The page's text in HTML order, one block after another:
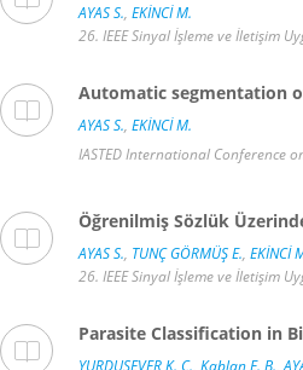
AYAS S., EKİNCİ M.
26. IEEE Sinyal İşleme ve İletişim
Automatic segmentation
AYAS S., EKİNCİ M.
IASTED International Conference
Öğrenilmiş Sözlük
AYAS S., TUNÇ GÖRMÜŞ E., EKİNCİ
26. IEEE Sinyal İşleme ve İletişim
Parasite Classification in
YURDUSEVER K. C., Kablan E. B.,